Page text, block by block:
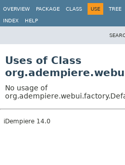
OVERVIEW
PACKAGE CLASS USE TREE
INDEX HELP
Uses of Class
No usage of
iDempiere 14.0